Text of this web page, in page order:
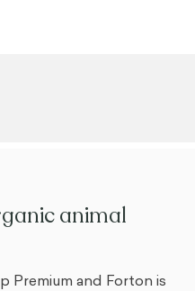
animal
Premium and Forton is